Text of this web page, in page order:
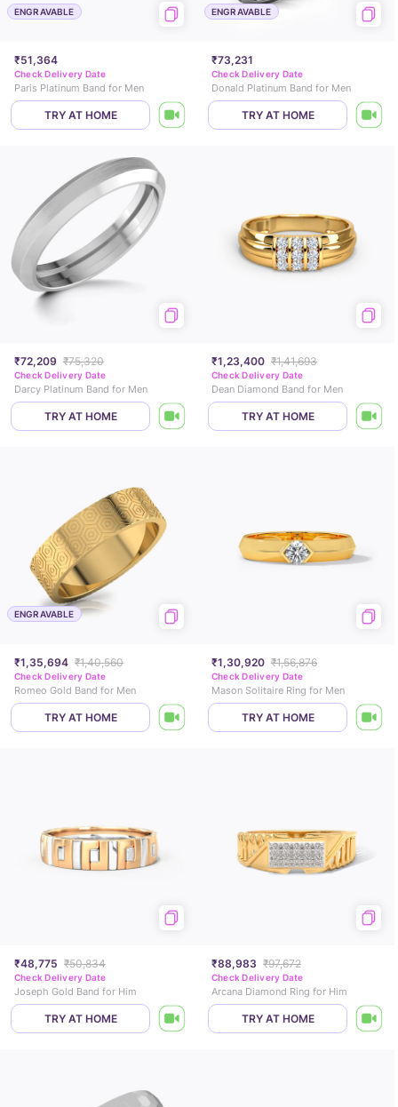
ENGRAVABLE
₹51,364
Check Delivery Date
Paris Platinum Band for Men
TRY AT HOME
ENGRAVABLE
₹73,231
Check Delivery Date
Donald Platinum Band for Men
TRY AT HOME
₹72,209 ₹75,320
Check Delivery Date
Darcy Platinum Band for Men
TRY AT HOME
₹1,23,400 ₹1,41,693
Check Delivery Date
Dean Diamond Band for Men
TRY AT HOME
ENGRAVABLE
₹1,35,694 ₹1,40,560
Check Delivery Date
Romeo Gold Band for Men
TRY AT HOME
₹1,30,920 ₹1,56,876
Check Delivery Date
Mason Solitaire Ring for Men
TRY AT HOME
₹48,775 ₹50,834
Check Delivery Date
Joseph Gold Band for Him
TRY AT HOME
₹88,983 ₹97,672
Check Delivery Date
Arcana Diamond Ring for Him
TRY AT HOME